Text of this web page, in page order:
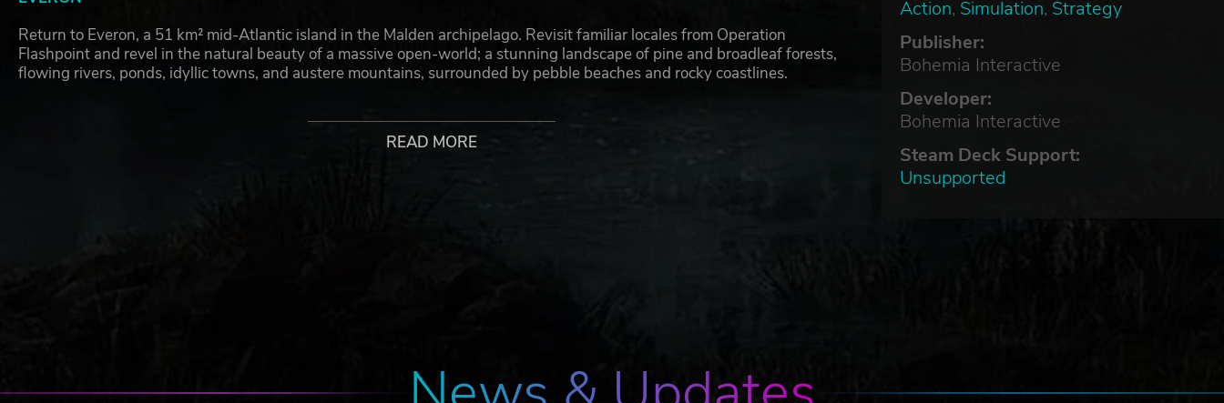
Action, Simulation, Strategy
Publisher:
Bohemia Interactive
Developer:
Bohemia Interactive
Steam Deck Support:
Unsupported
Return to Everon, a 51 km² mid-Atlantic island in the Malden archipelago. Revisit familiar locales from Operation
Flashpoint and revel in the natural beauty of a massive open-world; a stunning landscape of pine and broadleaf forests,
flowing rivers, ponds, idyllic towns, and austere mountains, surrounded by pebble beaches and rocky coastlines.
READ MORE